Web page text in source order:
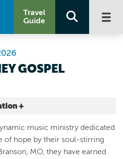
Travel
Guide
GOSPEL
+
Conference Center
music ministry dedicated
of hope by their soul-stirring
MO, they have earned